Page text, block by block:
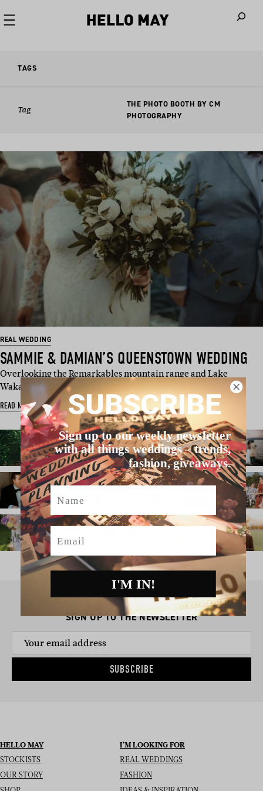
TAGS
Tag
THE PHOTO BOOTH BY CM
PHOTOGRAPHY
REAL WEDDING
SAMMIE & DAMIAN’S QUEENSTOWN WEDDING
Overlooking the Remarkables mountain range and Lake
Wakatipu, this picturesque wedd…
READ MORE
SIGN UP TO THE NEWSLETTER
SUBSCRIBE
HELLO MAY
STOCKISTS
OUR STORY
I’M LOOKING FOR
REAL WEDDINGS
FASHION
SUBSCRIBE
Sign up to our weekly newsletter
with all things weddings – trends,
fashion, giveaways.
Name
Email
I'M IN!